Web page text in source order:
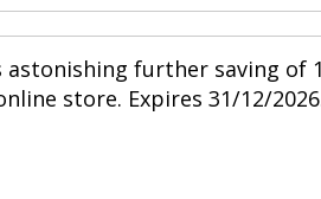
astonishing further saving of
store. Expires 31/12/